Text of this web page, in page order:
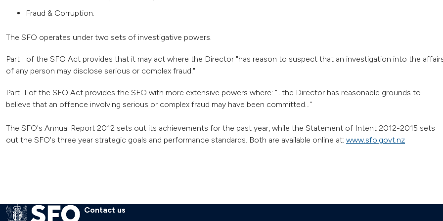
Fraud & Corruption.
The SFO operates under two sets of investigative powers.
Part I of the SFO Act provides that it may act where the Director "has reason to suspect that an investigation into the
of any person may disclose serious or complex fraud."
Part II of the SFO Act provides the SFO with more extensive powers where: "...the Director has reasonable grounds to
believe that an offence involving serious or complex fraud may have been committed..."
The SFO's Annual Report 2012 sets out its achievements for the past year, while the Statement of Intent 2012-2015 sets
out the SFO's three year strategic goals and performance standards. Both are available online at: www.sfo.govt.nz
Contact us